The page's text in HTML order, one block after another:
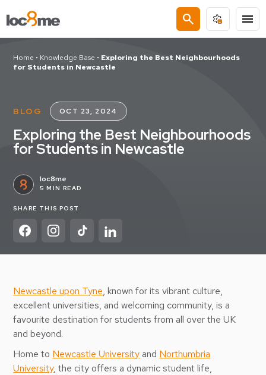
search menu
Home • Knowledge Base • Exploring the Best Neighbourhoods
for Students in Newcastle
BLOG OCT 23, 2024
Exploring the Best Neighbourhoods
for Students in Newcastle
loc8me
5 MIN READ
SHARE THIS POST
Newcastle upon Tyne, known for its vibrant culture,
excellent universities, and welcoming community, is a
favourite destination for students from all over the UK
and beyond.
Home to Newcastle Universityand Northumbria
University, the city offers a dynamic student life,